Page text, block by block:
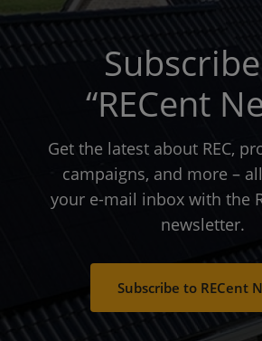
“RECent
Get the latest about REC,
campaigns, and more –
your e-mail inbox with the
newsletter.
Subscribe to RECent